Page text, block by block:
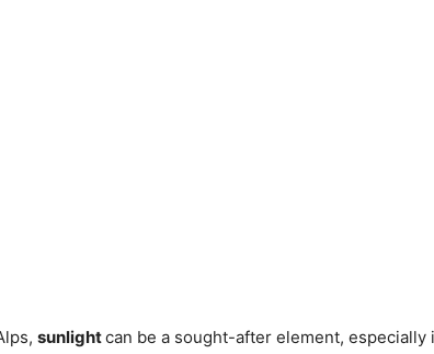
sunlightcan be a sought-after element, especially